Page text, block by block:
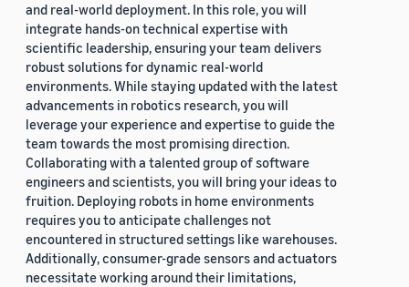
and real-world deployment. In this role, you will
integrate hands-on technical expertise with
scientific leadership, ensuring your team delivers
robust solutions for dynamic real-world
environments. While staying updated with the latest
advancements in robotics research, you will
leverage your experience and expertise to guide the
team towards the most promising direction.
Collaborating with a talented group of software
engineers and scientists, you will bring your ideas to
fruition. Deploying robots in home environments
requires you to anticipate challenges not
encountered in structured settings like warehouses.
Additionally, consumer-grade sensors and actuators
necessitate working around their limitations,